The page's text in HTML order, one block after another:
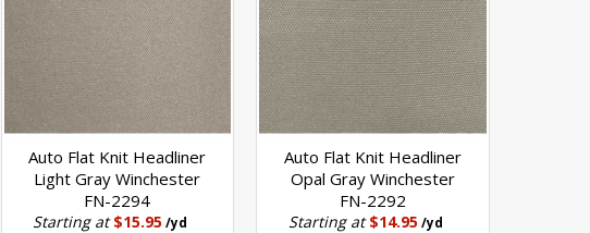
Auto Flat Knit Headliner
Light Gray Winchester
FN-2294
Starting at$15.95/yd
Auto Flat Knit Headliner
Opal Gray Winchester
FN-2292
Starting at$14.95/yd